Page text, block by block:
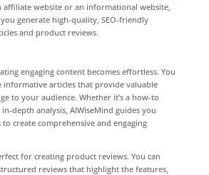
affiliate website or an informational website,
generate high-quality, SEO-friendly
and product reviews.
engaging content becomes effortless. You
informative articles that provide valuable
to your audience. Whether it’s a how-to
depth analysis, AIWiseMind guides you
create comprehensive and engaging
for creating product reviews. You can
reviews that highlight the features,